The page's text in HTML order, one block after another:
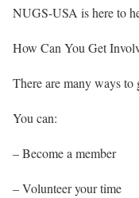
NUGS-USA is here to
How Can You Get
There are many ways
You can:
– Become a member
– Volunteer your time